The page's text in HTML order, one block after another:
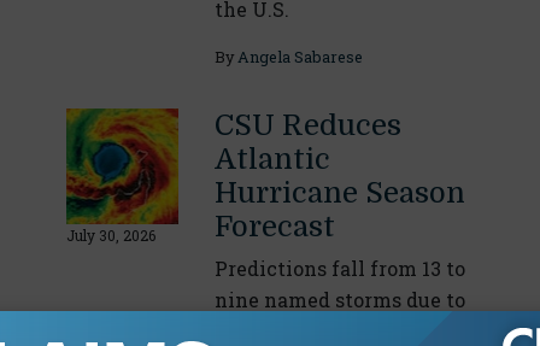
the U.S.
ByAngela Sabarese
July 30, 2026
CSU Reduces
Atlantic
Hurricane Season
Forecast
Predictions fall from 13 to
nine named storms due to